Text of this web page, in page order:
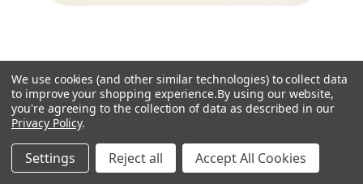
Warmies
Warmies Cream Fur Microwavable Slippers
6 left in stock!
We use cookies (and other similar technologies) to collect data
to improve your shopping experience.By using our website,
you're agreeing to the collection of data as described in our
Privacy Policy.
Settings Reject all Accept All Cookies